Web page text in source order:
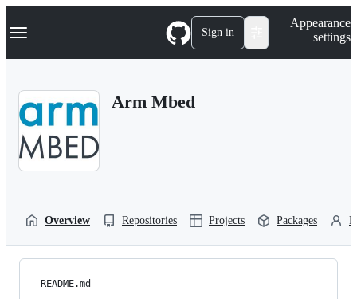
k
p
Navigation Menu Sign in
Appearance
settings
Arm Mbed
Overview Repositories Projects Packages
README.md